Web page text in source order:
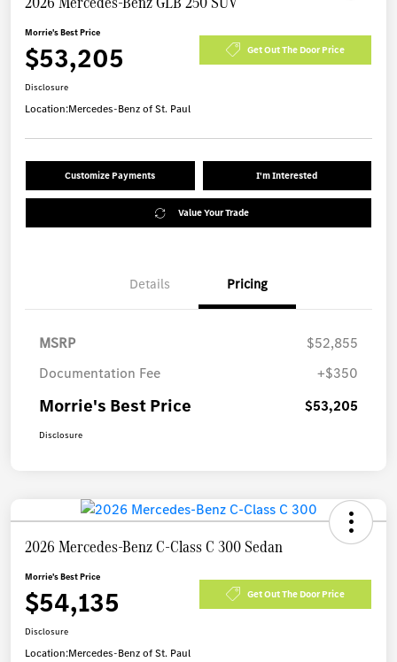
Morrie's Best Price
$53,205 Get Out The Door Price
Disclosure
Location:Mercedes-Benz of St. Paul
Customize Payments I'm Interested
Value Your Trade
Details Pricing
MSRP
$52,855
Documentation Fee
+$350
Morrie's Best Price $53,205
Disclosure
2026 Mercedes-Benz C-Class C 300 Sedan
Morrie's Best Price
$54,135 Get Out The Door Price
Disclosure
Location:Mercedes-Benz of St. Paul